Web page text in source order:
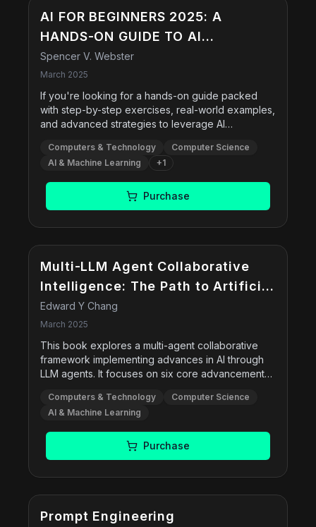
AI FOR BEGINNERS 2025: A
HANDS-ON GUIDE TO AI
AUTOMATION: PACKED WITH
PRACTICAL EXERCISES, REAL-
WORLD EXAMPLES, AND STEP-BY-
STEP STRATEGIES TO BOOST
BUSINESS
Spencer V. Webster
March 2025
If you're looking for a hands-on guide packed
with step-by-step exercises, real-world examples,
and advanced strategies to leverage AI
integrate AI into your daily operations, from email
management to customer support. Master
ChatGPT, Jasper AI, and other tools to write
blogs, social media posts, and sales emails
effortlessly. Each chapter includes hands-on
Computers & Technology
Computer Science
AI & Machine Learning
+1
Purchase
Multi-LLM Agent Collaborative
Intelligence: The Path to Artificial
General Intelligence
Edward Y Chang
March 2025
This book explores a multi-agent collaborative
framework implementing advances in AI through
LLM agents. It focuses on six core advancements
that enhance collaborative intelligence. By
integrating multimodal sensory inputs and
cognitive processing, it aims to reshape our
understanding of artificial intelligence and its
future potential.
Computers & Technology
Computer Science
AI & Machine Learning
Purchase
Prompt Engineering